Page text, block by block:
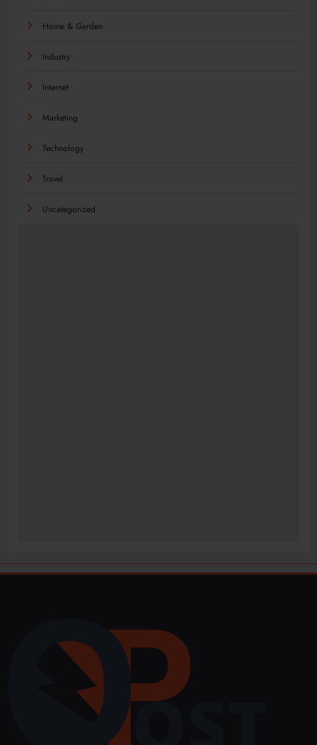
Home & Garden
Industry
Internet
Marketing
Technology
Travel
Uncategorized